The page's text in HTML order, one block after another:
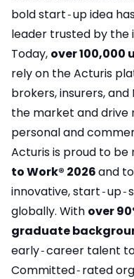
bold start‑up idea
leader trusted by the
Today, over 100,000
rely on the Acturis
brokers, insurers,
the market and drive
personal and
Acturis is proud to be
to Work® 2026and
innovative,
globally. With over
graduate
early‑career talent
Committed‑rated